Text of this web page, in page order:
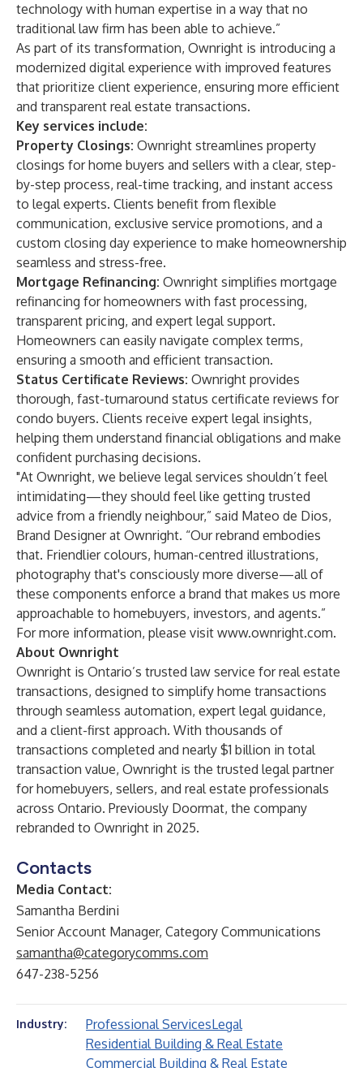
technology with human expertise in a way that no
traditional law firm has been able to achieve.”
As part of its transformation, Ownright is introducing a
modernized digital experience with improved features
that prioritize client experience, ensuring more efficient
and transparent real estate transactions.
Key services include:
Property Closings: Ownright streamlines property
closings for home buyers and sellers with a clear, step-
by-step process, real-time tracking, and instant access
to legal experts. Clients benefit from flexible
communication, exclusive service promotions, and a
custom closing day experience to make homeownership
seamless and stress-free.
Mortgage Refinancing: Ownright simplifies mortgage
refinancing for homeowners with fast processing,
transparent pricing, and expert legal support.
Homeowners can easily navigate complex terms,
ensuring a smooth and efficient transaction.
Status Certificate Reviews: Ownright provides
thorough, fast-turnaround status certificate reviews for
condo buyers. Clients receive expert legal insights,
helping them understand financial obligations and make
confident purchasing decisions.
"At Ownright, we believe legal services shouldn’t feel
intimidating—they should feel like getting trusted
advice from a friendly neighbour,” said Mateo de Dios,
Brand Designer at Ownright. “Our rebrand embodies
that. Friendlier colours, human-centred illustrations,
photography that's consciously more diverse—all of
these components enforce a brand that makes us more
approachable to homebuyers, investors, and agents.”
For more information, please visit www.ownright.com.
About Ownright
Ownright is Ontario’s trusted law service for real estate
transactions, designed to simplify home transactions
through seamless automation, expert legal guidance,
and a client-first approach. With thousands of
transactions completed and nearly $1 billion in total
transaction value, Ownright is the trusted legal partner
for homebuyers, sellers, and real estate professionals
across Ontario. Previously Doormat, the company
rebranded to Ownright in 2025.
Contacts
Media Contact:
Samantha Berdini
Senior Account Manager, Category Communications
samantha@categorycomms.com
647-238-5256
Industry: Professional ServicesLegal
Residential Building & Real Estate
Commercial Building & Real Estate